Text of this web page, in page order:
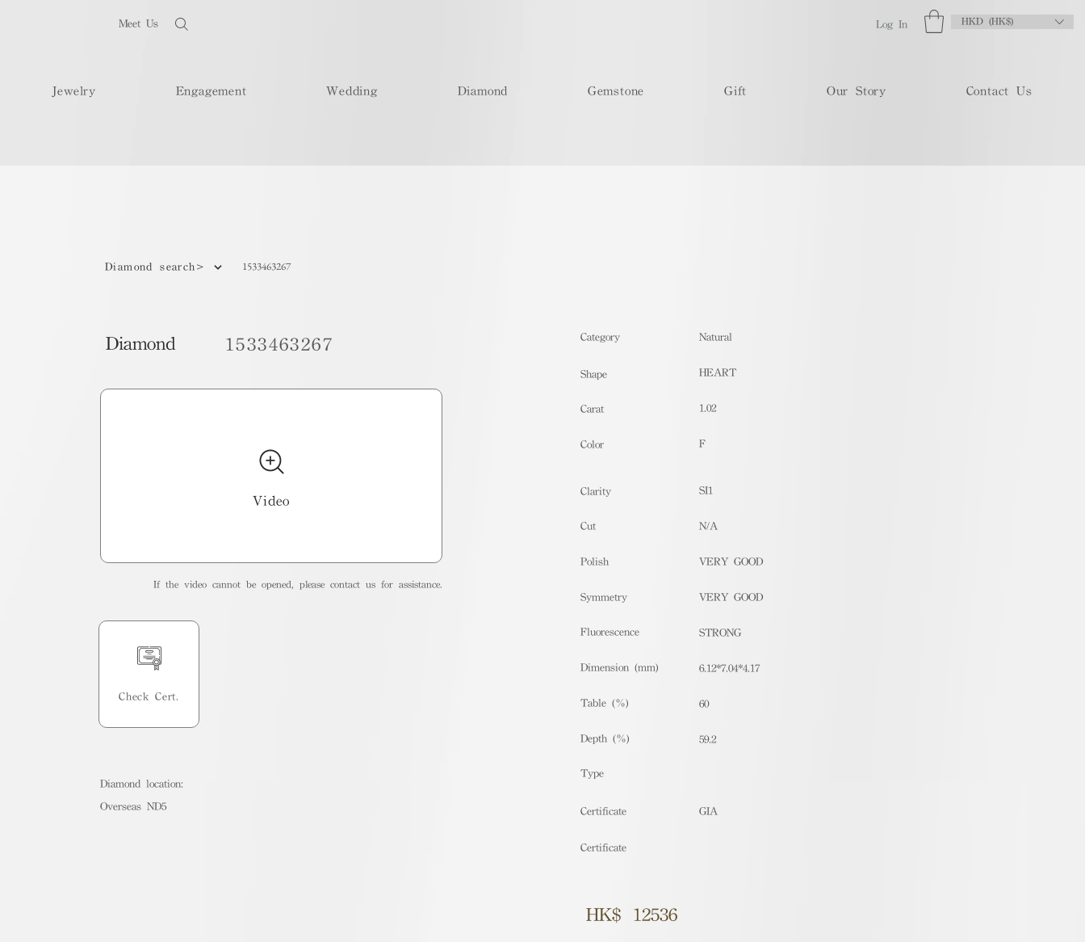
Meet Us Log In HKD (HK$)
Jewelry Engagement Wedding Diamond Gemstone Gift Our Story Contact Us
Diamond search> 1533463267
1533463267
Diamond
Video
If the video cannot be opened, please contact us for assistance.
Check Cert.
Diamond location:
Overseas ND5
​Category Natural
Shape HEART
Carat 1.02
Color F
Clarity
Cut
Polish
Symmetry
Fluorescence
Dimension (mm)
Table (%)
Depth (%)
​Type
Certificate
Certificate
SI1
N/A
VERY GOOD
VERY GOOD
STRONG
6.12*7.04*4.17
60
59.2
GIA
HK$ 12536